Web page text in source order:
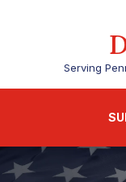
Serving